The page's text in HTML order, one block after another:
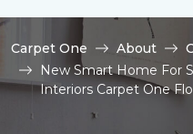
Carpet One About
New Smart Home For
Interiors Carpet One